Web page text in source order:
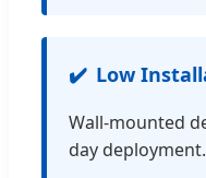
Low
Wall-mounted
day deployment.